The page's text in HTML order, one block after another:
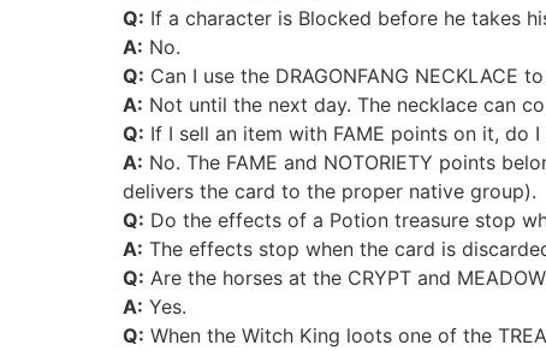
Q: If a character is Blocked before he takes
A: No.
Q: Can I use the DRAGONFANG
A: Not until the next day. The necklace can
Q: If I sell an item with FAME points on it, do
A: No. The FAME and NOTORIETY points
delivers the card to the proper native group).
Q: Do the effects of a Potion treasure stop
A: The effects stop when the card is
Q: Are the horses at the CRYPT and
A: Yes.
Q: When the Witch King loots one of the